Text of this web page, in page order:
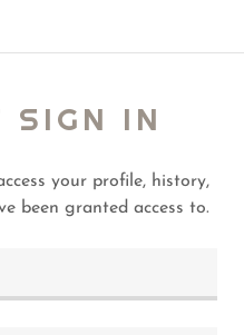
SIGN IN
your profile, history,
been granted access to.